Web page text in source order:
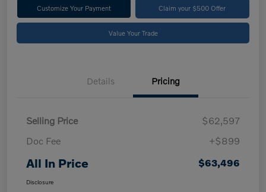
Customize Your Payment Claim your $500 Offer
Value Your Trade
Details Pricing
Selling Price
$62,597
Doc Fee
+$899
All In Price $63,496
Disclosure